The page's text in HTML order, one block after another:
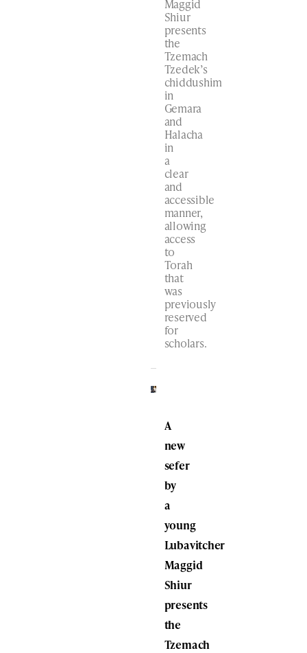
Maggid
Shiur
presents
the
Tzemach
Tzedek’s
chiddushim
in
Gemara
and
Halacha
in
a
clear
and
accessible
manner,
allowing
access
to
Torah
that
was
previously
reserved
for
scholars.
A
new
sefer
by
a
young
Lubavitcher
Maggid
Shiur
presents
the
Tzemach